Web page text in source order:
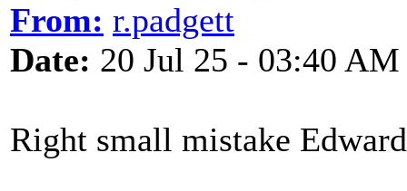
From: r.padgett
Date: 20 Jul 25 - 03:40 AM
Right small mistake